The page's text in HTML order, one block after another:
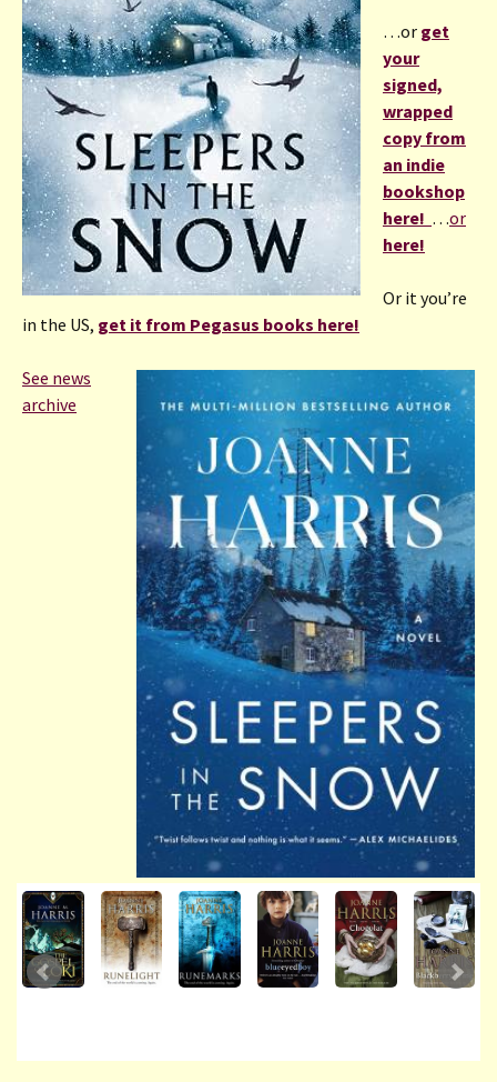
…or get
your
signed,
wrapped
copy from
an indie
bookshop
here! …or
here!
Or it you’re
in the US, get it from Pegasus books here!
See news
archive